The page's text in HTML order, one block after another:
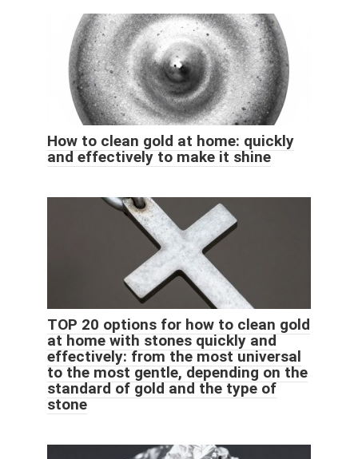
How to clean gold at home: quickly
and effectively to make it shine
TOP 20 options for how to clean gold
at home with stones quickly and
effectively: from the most universal
to the most gentle, depending on the
standard of gold and the type of
stone